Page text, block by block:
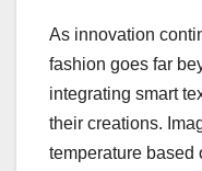
As innovation
fashion goes far
integrating smart
their creations.
temperature based